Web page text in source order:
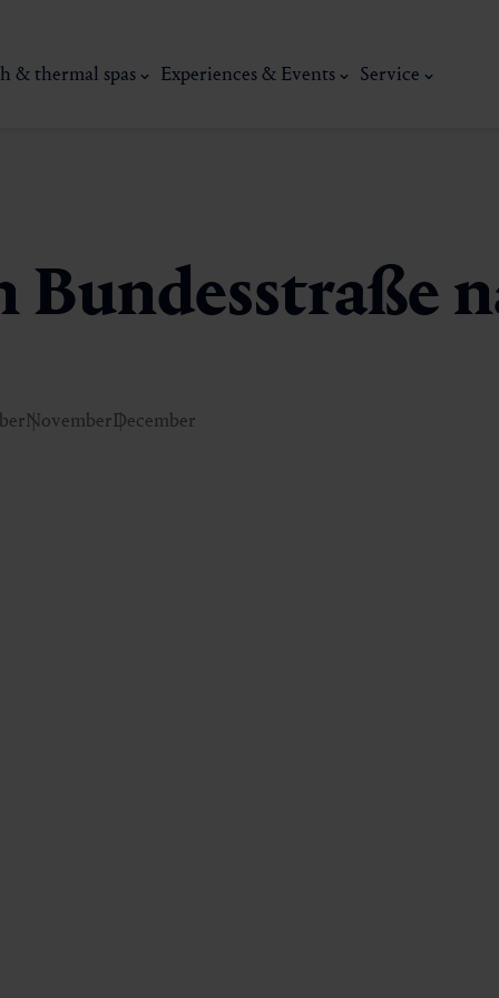
& thermal spas Experiences & Events Service
Wellness & relaxation
Bundesstraße
NovemberDecember